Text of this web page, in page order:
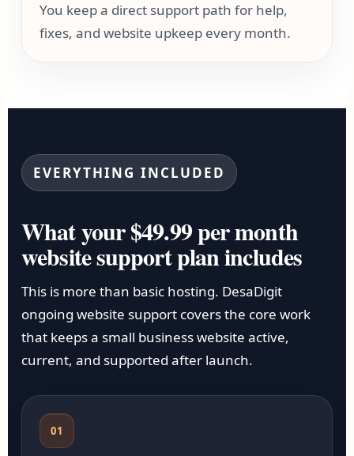
You keep a direct support path for help,
fixes, and website upkeep every month.
EVERYTHING INCLUDED
What your $49.99 per month
website support plan includes
This is more than basic hosting. DesaDigit
ongoing website support covers the core work
that keeps a small business website active,
current, and supported after launch.
01